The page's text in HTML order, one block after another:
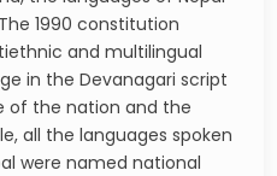
1990 constitution
and multilingual
in the Devanagari script
of the nation and the
all the languages spoken
were named national